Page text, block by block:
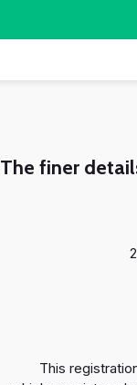
The finer
This